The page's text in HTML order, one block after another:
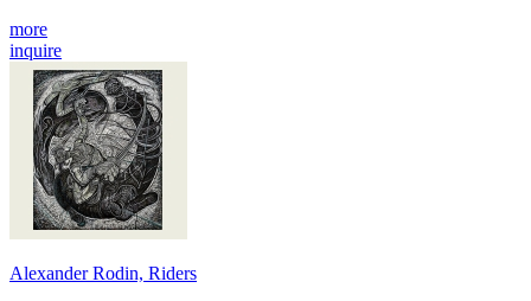
more
inquire
Alexander Rodin, Riders